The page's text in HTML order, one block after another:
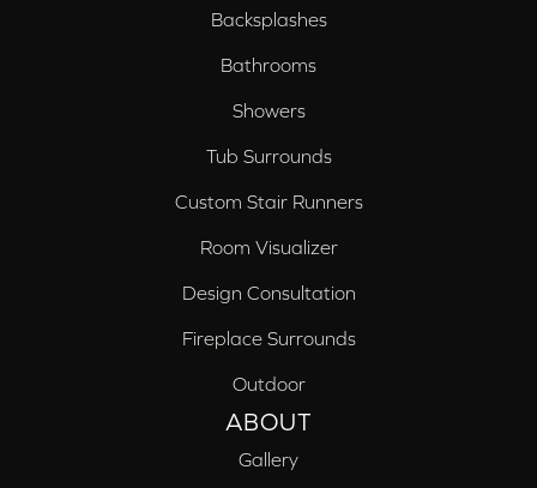
Backsplashes
Bathrooms
Showers
Tub Surrounds
Custom Stair Runners
Room Visualizer
Design Consultation
Fireplace Surrounds
Outdoor
ABOUT
Gallery